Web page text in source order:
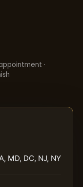
·
MD, DC, NJ, NY